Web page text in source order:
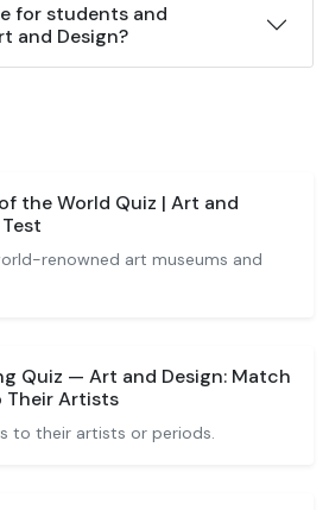
for students and
and Design?
the World Quiz | Art and
renowned art museums and
Quiz — Art and Design: Match
Their Artists
to their artists or periods.